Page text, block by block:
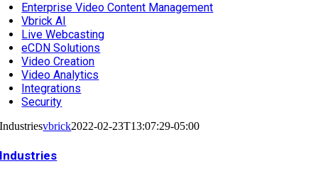
Enterprise Video Content Management
Vbrick AI
Live Webcasting
eCDN Solutions
Video Creation
Video Analytics
Integrations
Security
Industriesvbrick2022-02-23T13:07:29-05:00
Industries